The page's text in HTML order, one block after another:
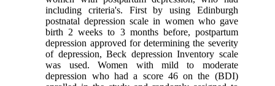
including criteria's. First by using Edinburgh
postnatal depression scale in women who gave
birth 2 weeks to 3 months before, postpartum
depression approved for determining the severity
of depression, Beck depression Inventory scale
was used. Women with mild to moderate
depression who had a score 46 on the (BDI)